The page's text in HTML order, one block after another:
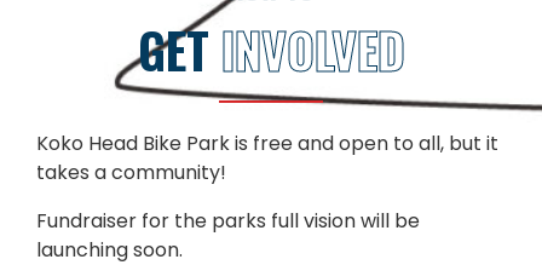
GET INVOLVED
Koko Head Bike Park is free and open to all, but it
takes a community!
Fundraiser for the parks full vision will be
launching soon.